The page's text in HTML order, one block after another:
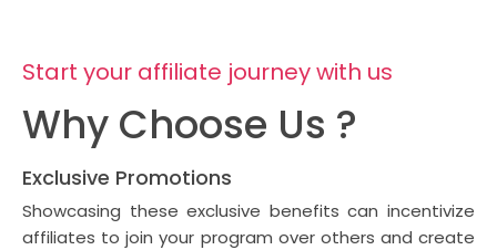
Start your affiliate journey with us
Why Choose Us ?
Exclusive Promotions
Showcasing these exclusive benefits can incentivize
affiliates to join your program over others and create